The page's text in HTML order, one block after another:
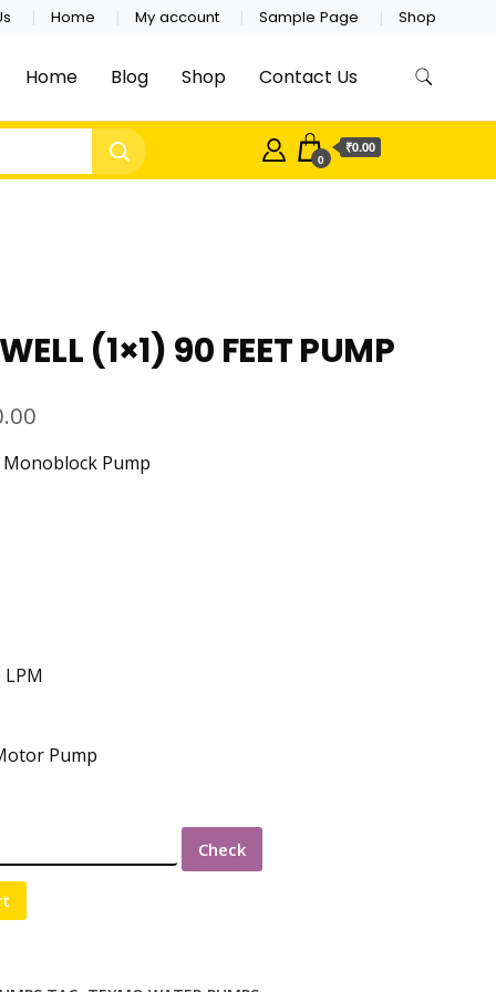
Home My account Sample Page Shop
Home Blog Shop Contact Us
0
₹0.00
(1×1) 90 FEET PUMP
Pump
Pump
Check